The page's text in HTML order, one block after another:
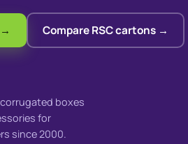
Compare RSC cartons →
boxes
for
since 2000.